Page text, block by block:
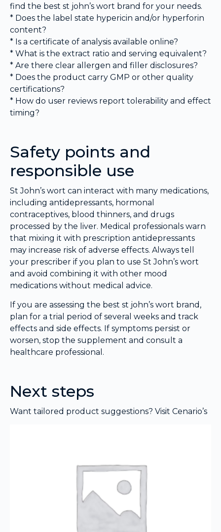
find the best st john’s wort brand for your needs.
* Does the label state hypericin and/or hyperforin
content?
* Is a certificate of analysis available online?
* What is the extract ratio and serving equivalent?
* Are there clear allergen and filler disclosures?
* Does the product carry GMP or other quality
certifications?
* How do user reviews report tolerability and effect
timing?
Safety points and
responsible use
St John’s wort can interact with many medications,
including antidepressants, hormonal
contraceptives, blood thinners, and drugs
processed by the liver. Medical professionals warn
that mixing it with prescription antidepressants
may increase risk of adverse effects. Always tell
your prescriber if you plan to use St John’s wort
and avoid combining it with other mood
medications without medical advice.
If you are assessing the best st john’s wort brand,
plan for a trial period of several weeks and track
effects and side effects. If symptoms persist or
worsen, stop the supplement and consult a
healthcare professional.
Next steps
Want tailored product suggestions? Visit Cenario’s